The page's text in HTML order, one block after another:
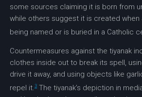
some sources claiming it is born from
while others suggest it is created
being named or is buried in a Catholic
Countermeasures against the tiyanak
clothes inside out to break its spell,
drive it away, and using objects like
repel it.3 The tiyanak’s depiction in